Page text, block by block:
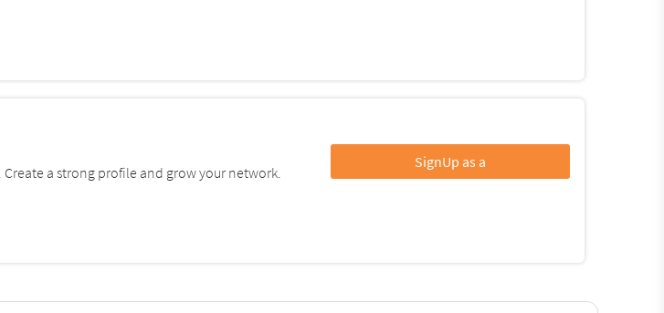
a strong profile and grow your network.
SignUp as a